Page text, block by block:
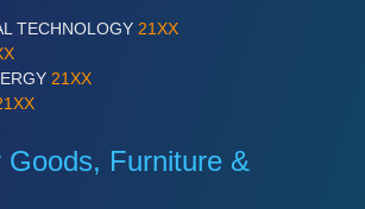
TECHNOLOGY 21XX
21XX
Goods, Furniture &